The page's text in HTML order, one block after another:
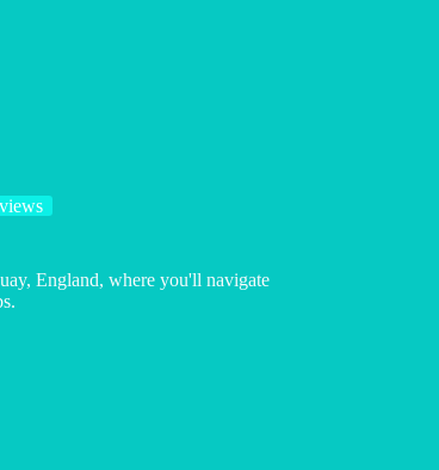
England, where you'll navigate